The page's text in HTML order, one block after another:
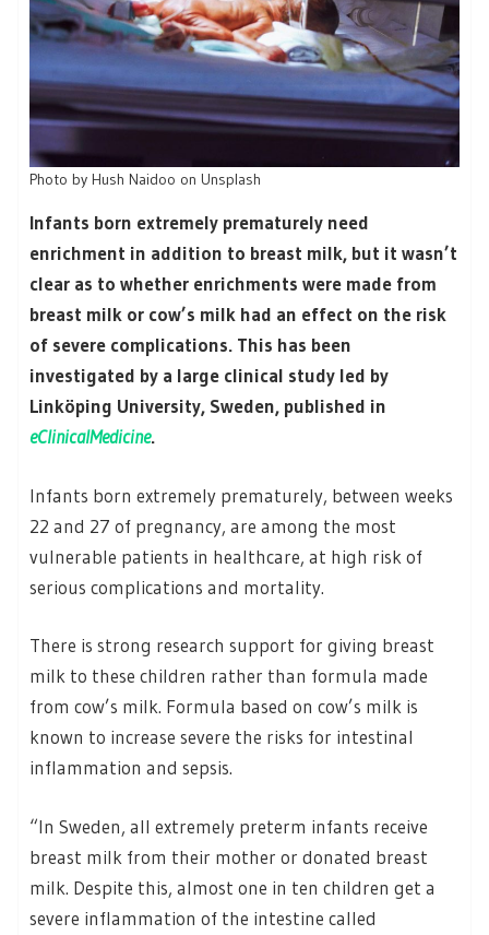
Photo by Hush Naidoo on Unsplash
Infants born extremely prematurely need
enrichment in addition to breast milk, but it wasn’t
clear as to whether enrichments were made from
breast milk or cow’s milk had an effect on the risk
of severe complications. This has been
investigated by a large clinical study led by
Linköping University, Sweden, published in
eClinicalMedicine.
Infants born extremely prematurely, between weeks
22 and 27 of pregnancy, are among the most
vulnerable patients in healthcare, at high risk of
serious complications and mortality.
There is strong research support for giving breast
milk to these children rather than formula made
from cow’s milk. Formula based on cow’s milk is
known to increase severe the risks for intestinal
inflammation and sepsis.
“In Sweden, all extremely preterm infants receive
breast milk from their mother or donated breast
milk. Despite this, almost one in ten children get a
severe inflammation of the intestine called